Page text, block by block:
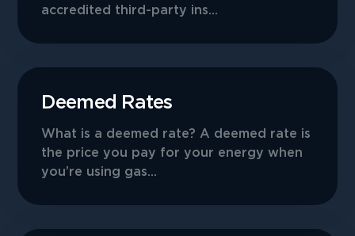
accredited third-party ins...
Deemed Rates
What is a deemed rate? A deemed rate is
the price you pay for your energy when
you’re using gas...